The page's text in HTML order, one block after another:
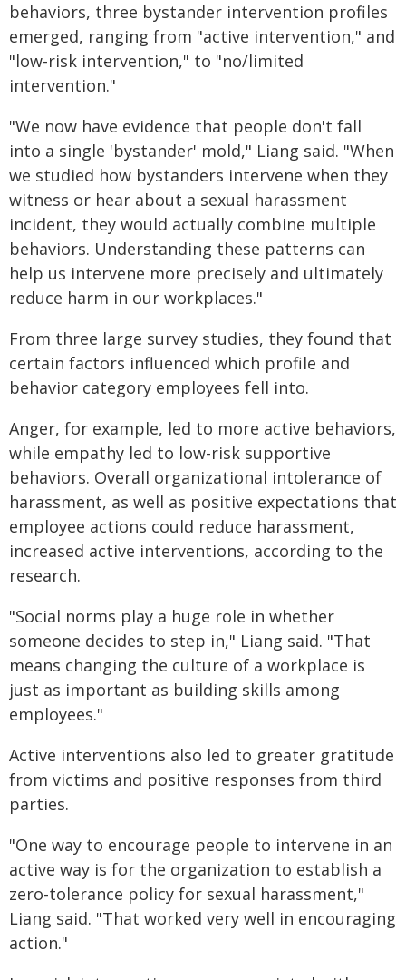
behaviors, three bystander intervention profiles
emerged, ranging from "active intervention," and
"low-risk intervention," to "no/limited
intervention."
"We now have evidence that people don't fall
into a single 'bystander' mold," Liang said. "When
we studied how bystanders intervene when they
witness or hear about a sexual harassment
incident, they would actually combine multiple
behaviors. Understanding these patterns can
help us intervene more precisely and ultimately
reduce harm in our workplaces."
From three large survey studies, they found that
certain factors influenced which profile and
behavior category employees fell into.
Anger, for example, led to more active behaviors,
while empathy led to low-risk supportive
behaviors. Overall organizational intolerance of
harassment, as well as positive expectations that
employee actions could reduce harassment,
increased active interventions, according to the
research.
"Social norms play a huge role in whether
someone decides to step in," Liang said. "That
means changing the culture of a workplace is
just as important as building skills among
employees."
Active interventions also led to greater gratitude
from victims and positive responses from third
parties.
"One way to encourage people to intervene in an
active way is for the organization to establish a
zero-tolerance policy for sexual harassment,"
Liang said. "That worked very well in encouraging
action."